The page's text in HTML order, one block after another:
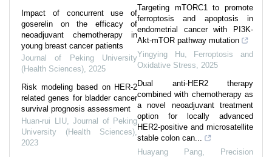
Impact of concurrent use of
goserelin on the efficacy of
neoadjuvant chemotherapy in
young breast cancer patients
Journal of Peking University
(Health Sciences) 2025
Risk modeling based on HER-2
related genes for bladder cancer
survival prognosis assessment
Huan-rui LIU, Journal of Peking
University (Health Sciences)
2023
Targeting mTORC1 to promote
ferroptosis and apoptosis in
endometrial cancer with PI3K-
Akt-mTOR pathway mutation
Yingying Hu,
Ferroptosis and
Oxidative Stress
2025
Dual anti-HER2 therapy
combined with chemotherapy as
a novel neoadjuvant treatment
option for locally advanced
HER2-positive and microsatellite
stable colon can...
Huayang Pang
Precision